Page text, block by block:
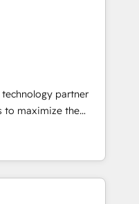
in CRM architecture,
Partner 💻 -
partner
to maximize the
The fastest-
MakeWebBetter,
expertise &
to